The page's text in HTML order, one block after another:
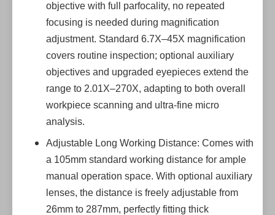
objective with full parfocality, no repeated
focusing is needed during magnification
adjustment. Standard 6.7X–45X magnification
covers routine inspection; optional auxiliary
objectives and upgraded eyepieces extend the
range to 2.01X–270X, adapting to both overall
workpiece scanning and ultra-fine micro
analysis.
Adjustable Long Working Distance: Comes with
a 105mm standard working distance for ample
manual operation space. With optional auxiliary
lenses, the distance is freely adjustable from
26mm to 287mm, perfectly fitting thick